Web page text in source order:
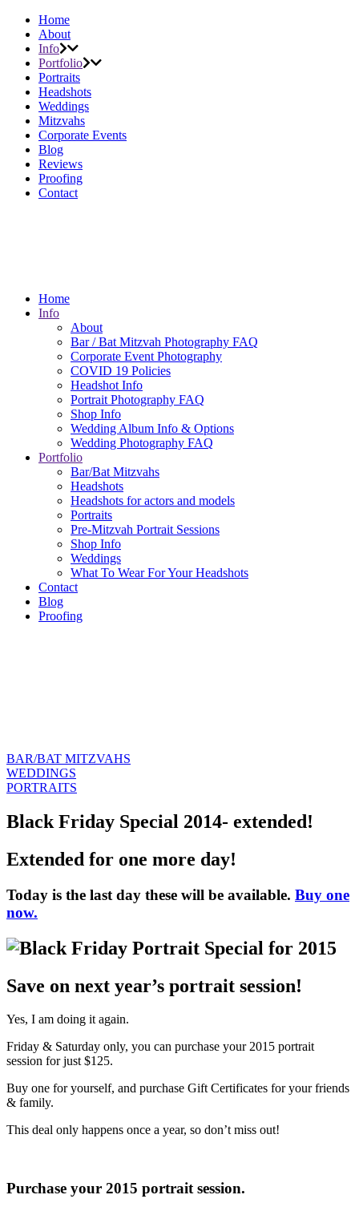
Home
About
Info
Portfolio
Portraits
Headshots
Weddings
Mitzvahs
Corporate Events
Blog
Reviews
Proofing
Contact
Home
Info
About
Bar / Bat Mitzvah Photography FAQ
Corporate Event Photography
COVID 19 Policies
Headshot Info
Portrait Photography FAQ
Shop Info
Wedding Album Info & Options
Wedding Photography FAQ
Portfolio
Bar/Bat Mitzvahs
Headshots
Headshots for actors and models
Portraits
Pre-Mitzvah Portrait Sessions
Shop Info
Weddings
What To Wear For Your Headshots
Contact
Blog
Proofing
BAR/BAT MITZVAHS
WEDDINGS
PORTRAITS
Black Friday Special 2014- extended!
Extended for one more day!
Today is the last day these will be available. Buy one
now.
Save on next year’s portrait session!
Yes, I am doing it again.
Friday & Saturday only, you can purchase your 2015 portrait
session for just $125.
Buy one for yourself, and purchase Gift Certificates for your friends
& family.
This deal only happens once a year, so don’t miss out!
Purchase your 2015 portrait session.